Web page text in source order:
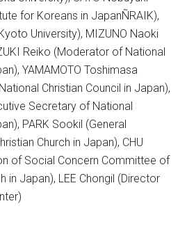
for Koreans in JapanÑRAIK),
University), MIZUNO Naoki
Reiko (Moderator of National
YAMAMOTO Toshimasa
Christian Council in Japan),
Secretary of National
PARK Sookil (General
Church in Japan), CHU
of Social Concern Committee of
in Japan), LEE Chongil (Director